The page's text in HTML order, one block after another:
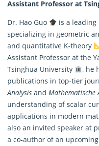
Assistant Professor at
Dr. Hao Guo
is a
specializing in geometric
and quantitative K-theory
Assistant Professor at the
Tsinghua University
, he
publications in top-tier
Analysis and Mathematische
understanding of scalar
applications in modern
also an invited speaker at
a co-author of an